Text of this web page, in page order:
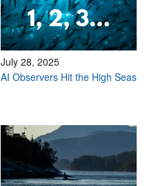
July 28, 2025
AI Observers Hit the High Seas